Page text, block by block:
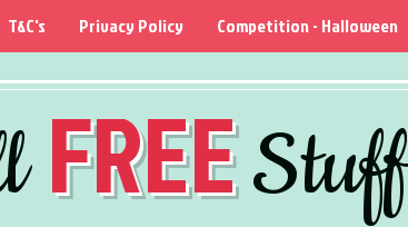
FREEStuff
T&C's Privacy Policy Competition - Halloween